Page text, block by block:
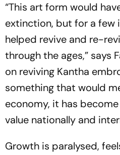
“This art form would
extinction, but for a few
helped revive and re-
through the ages,” says
on reviving Kantha
something that would
economy, it has
value nationally and
Growth is paralysed,